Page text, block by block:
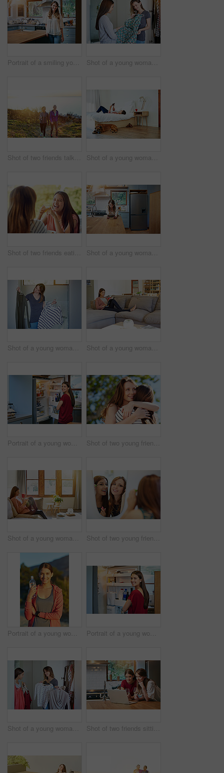
Portrait of a smiling young woman standing in a kitchen Shot of a young woman helping her friend choose a dress to wear while standing in a bedroom
Shot of two friends talking together while out for a cross country walk Shot of a young woman lying on her bed using a digital tablet
Shot of two friends eating breakfast together on a balcony Shot of a young woman leaning on her kitchen counter using a digital tablet
Shot of a young woman standing in her bathroom choosing outfits Shot of a young woman sitting on her sofa reading a book and drinking a coffee
Portrait of a young woman standing by an open fridge in her kitchen Shot of two young friends hugging while enjoying a day outside together
Shot of a young woman sitting on her living room sofa drinking a coffee and using a cellphone Shot of two young friends putting on mascara in the bathroom mirror
Portrait of a young woman taking a water break while out for a cross country run Portrait of a young woman standing by an open fridge in her kitchen
Shot of a young woman helping her friend choose something to wear Shot of two friends sitting at the kitchen table using a laptop and drinking wine